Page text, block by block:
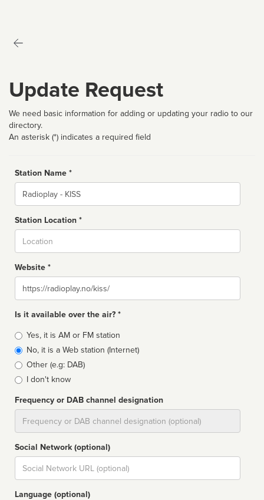
Update Request
We need basic information for adding or updating your radio to our
directory.
An asterisk (*) indicates a required field
Station Name *
Name
Station Location *
Website *
Website
Is it available over the air? *
Broadcast
type
Yes, it is AM or FM station
No, it is a Web station (Internet)
Other (e.g: DAB)
I don't know
Frequency or DAB channel designation
Social Network (optional)
Social
url
Language (optional)